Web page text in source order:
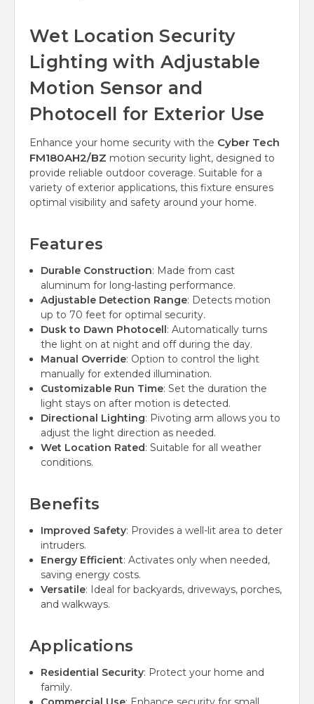
Wet Location Security
Lighting with Adjustable
Motion Sensor and
Photocell for Exterior Use
Enhance your home security with the Cyber Tech
FM180AH2/BZ motion security light, designed to
provide reliable outdoor coverage. Suitable for a
variety of exterior applications, this fixture ensures
optimal visibility and safety around your home.
Features
Durable Construction: Made from cast
aluminum for long-lasting performance.
Adjustable Detection Range: Detects motion
up to 70 feet for optimal security.
Dusk to Dawn Photocell: Automatically turns
the light on at night and off during the day.
Manual Override: Option to control the light
manually for extended illumination.
Customizable Run Time: Set the duration the
light stays on after motion is detected.
Directional Lighting: Pivoting arm allows you to
adjust the light direction as needed.
Wet Location Rated: Suitable for all weather
conditions.
Benefits
Improved Safety: Provides a well-lit area to deter
intruders.
Energy Efficient: Activates only when needed,
saving energy costs.
Versatile: Ideal for backyards, driveways, porches,
and walkways.
Applications
Residential Security: Protect your home and
family.